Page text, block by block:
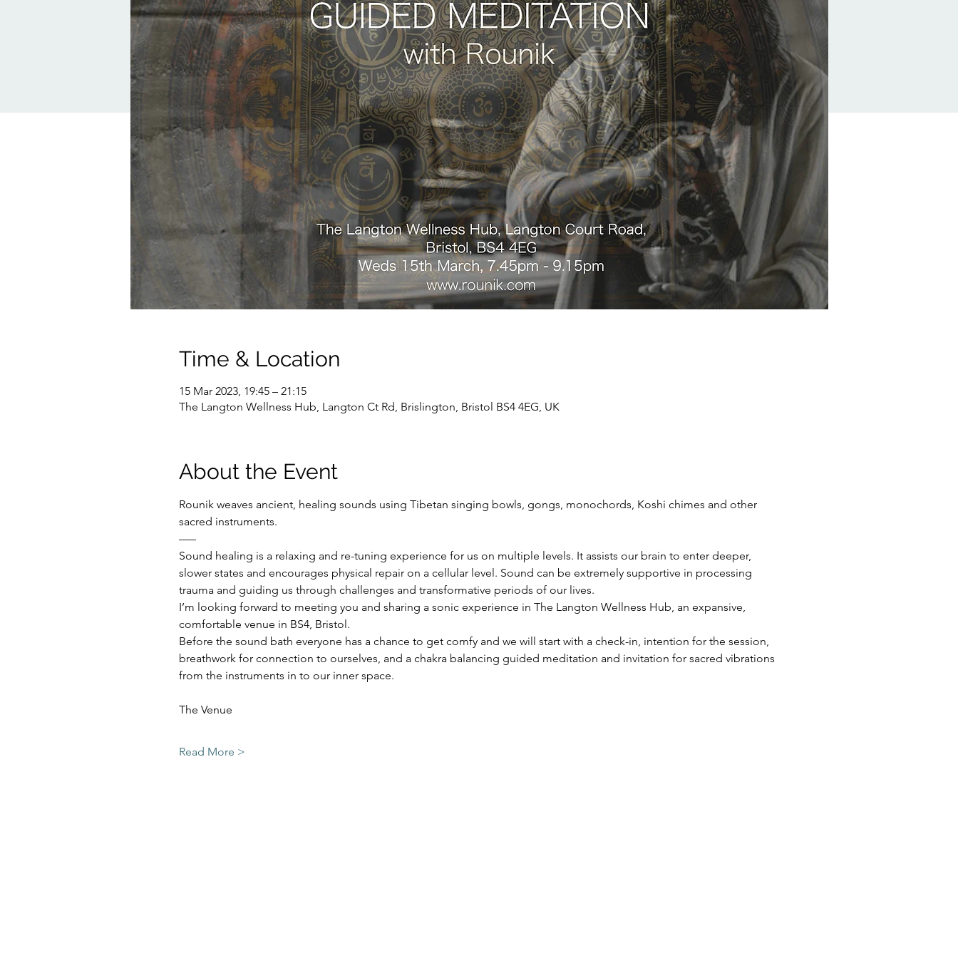
Time & Location
15 Mar 2023, 19:45 – 21:15
The Langton Wellness Hub, Langton Ct Rd, Brislington, Bristol BS4 4EG, UK
About the Event
Rounik weaves ancient, healing sounds using Tibetan singing bowls, gongs, monochords, Koshi chimes and other
sacred instruments.
–––
Sound healing is a relaxing and re-tuning experience for us on multiple levels. It assists our brain to enter deeper,
slower states and encourages physical repair on a cellular level. Sound can be extremely supportive in processing
trauma and guiding us through challenges and transformative periods of our lives.
I’m looking forward to meeting you and sharing a sonic experience in The Langton Wellness Hub, an expansive,
comfortable venue in BS4, Bristol.
Before the sound bath everyone has a chance to get comfy and we will start with a check-in, intention for the session,
breathwork for connection to ourselves, and a chakra balancing guided meditation and invitation for sacred vibrations
from the instruments in to our inner space.
Read More >